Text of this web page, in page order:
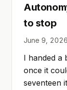
to stop
June 9, 2026
I handed a
once it
seventeen